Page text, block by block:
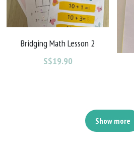
Bridging Math Lesson 2
S$19.90
Show more